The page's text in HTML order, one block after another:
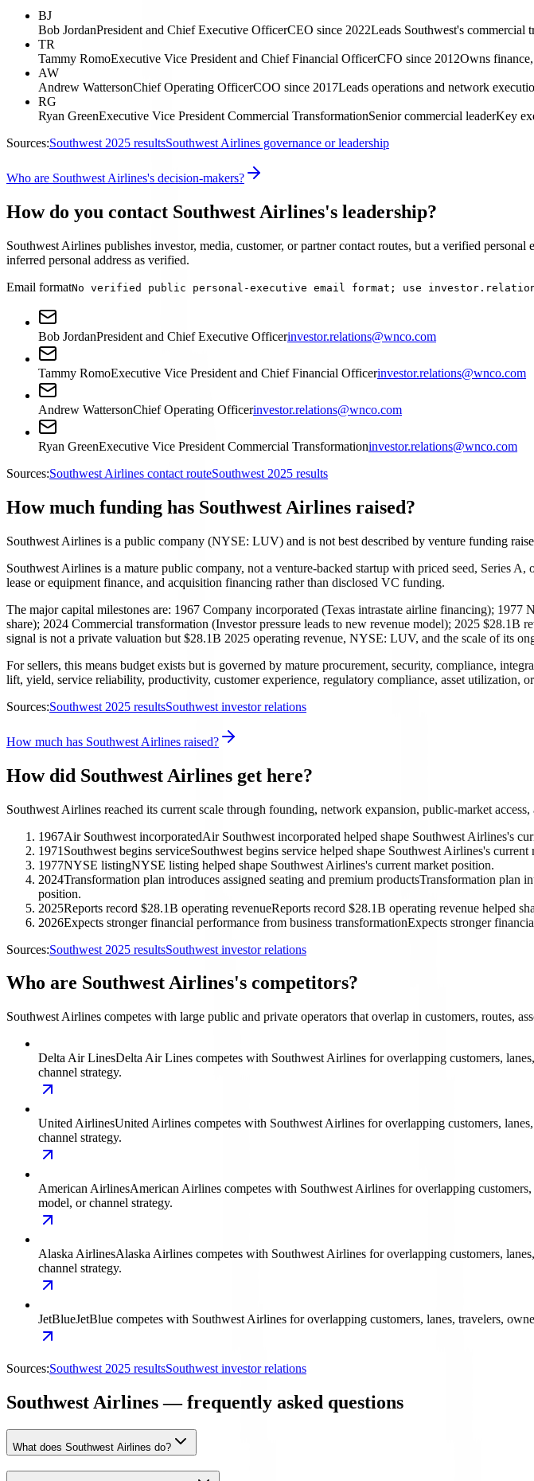
BJ
Bob JordanPresident and Chief Executive OfficerCEO since 2022Leads Southwest's commercial
TR
Tammy RomoExecutive Vice President and Chief Financial OfficerCFO since 2012Owns
AW
Andrew WattersonChief Operating OfficerCOO since 2017Leads operations and network
RG
Ryan GreenExecutive Vice President Commercial TransformationSenior commercial leaderKey
Sources:Southwest 2025 resultsSouthwest Airlines governance or leadership
Who are Southwest Airlines's decision-makers?
How do you contact Southwest Airlines's leadership?
Southwest Airlines publishes investor, media, customer, or partner contact routes, but a verified
inferred personal address as verified.
Email formatNo verified public personal-executive email format; use
Bob JordanPresident and Chief Executive Officerinvestor.relations@wnco.com
Tammy RomoExecutive Vice President and Chief Financial Officerinvestor.relations@wnco.com
Andrew WattersonChief Operating Officerinvestor.relations@wnco.com
Ryan GreenExecutive Vice President Commercial Transformationinvestor.relations@wnco.com
Sources:Southwest Airlines contact routeSouthwest 2025 results
How much funding has Southwest Airlines raised?
Southwest Airlines is a public company (NYSE: LUV) and is not best described by venture funding
Southwest Airlines is a mature public company, not a venture-backed startup with priced seed, Series
lease or equipment finance, and acquisition financing rather than disclosed VC funding.
The major capital milestones are: 1967 Company incorporated (Texas intrastate airline financing);
share); 2024 Commercial transformation (Investor pressure leads to new revenue model); 2025
signal is not a private valuation but $28.1B 2025 operating revenue, NYSE: LUV, and the scale of its
For sellers, this means budget exists but is governed by mature procurement, security, compliance,
lift, yield, service reliability, productivity, customer experience, regulatory compliance, asset utilization,
Sources:Southwest 2025 resultsSouthwest investor relations
How much has Southwest Airlines raised?
How did Southwest Airlines get here?
Southwest Airlines reached its current scale through founding, network expansion, public-market
1967Air Southwest incorporatedAir Southwest incorporated helped shape Southwest Airlines's
1971 Southwest begins serviceSouthwest begins service helped shape Southwest Airlines's current
1977NYSE listingNYSE listing helped shape Southwest Airlines's current market position.
2024Transformation plan introduces assigned seating and premium productsTransformation plan
position.
2025Reports record $28.1B operating revenueReports record $28.1B operating revenue helped
2026Expects stronger financial performance from business transformationExpects stronger
Sources:Southwest 2025 resultsSouthwest investor relations
Who are Southwest Airlines's competitors?
Southwest Airlines competes with large public and private operators that overlap in customers, routes,
Delta Air LinesDelta Air Lines competes with Southwest Airlines for overlapping customers,
channel strategy.
United AirlinesUnited Airlines competes with Southwest Airlines for overlapping customers,
channel strategy.
American AirlinesAmerican Airlines competes with Southwest Airlines for overlapping
model, or channel strategy.
Alaska AirlinesAlaska Airlines competes with Southwest Airlines for overlapping customers,
channel strategy.
JetBlueJetBlue competes with Southwest Airlines for overlapping customers, lanes, travelers,
Sources:Southwest 2025 resultsSouthwest investor relations
Southwest Airlines — frequently asked questions
What does Southwest Airlines do?